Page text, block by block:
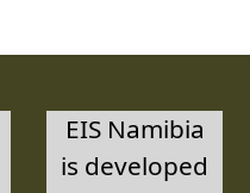
EIS Namibia
is developed